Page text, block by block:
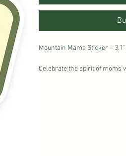
Mountain Mama Sticker – 3.1"
Celebrate the spirit of moms